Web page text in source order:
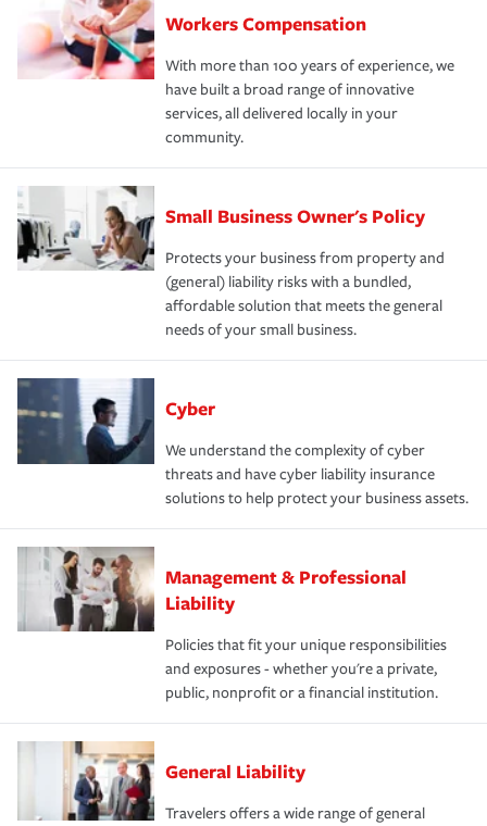
Workers Compensation
With more than 100 years of experience, we
have built a broad range of innovative
services, all delivered locally in your
community.
Small Business Owner's Policy
Protects your business from property and
(general) liability risks with a bundled,
affordable solution that meets the general
needs of your small business.
Cyber
We understand the complexity of cyber
threats and have cyber liability insurance
solutions to help protect your business assets.
Management & Professional
Liability
Policies that fit your unique responsibilities
and exposures - whether you're a private,
public, nonprofit or a financial institution.
General Liability
Travelers offers a wide range of general